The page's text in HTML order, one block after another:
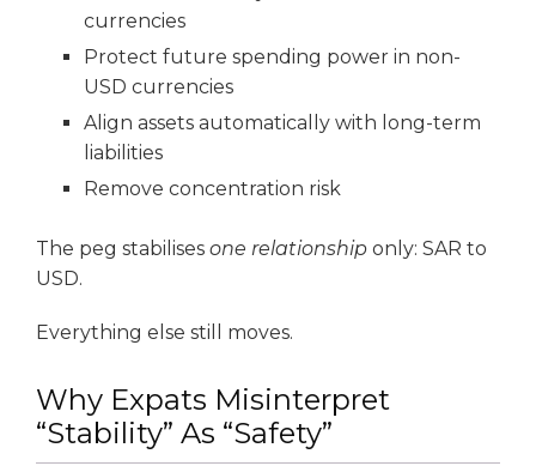
currencies
Protect future spending power in non-
USD currencies
Align assets automatically with long-term
liabilities
Remove concentration risk
The peg stabilises one relationship only: SAR to
USD.
Everything else still moves.
Why Expats Misinterpret
“Stability” As “Safety”